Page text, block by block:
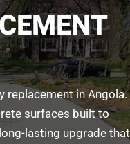
replacement in Angola.
surfaces built to
lasting upgrade that